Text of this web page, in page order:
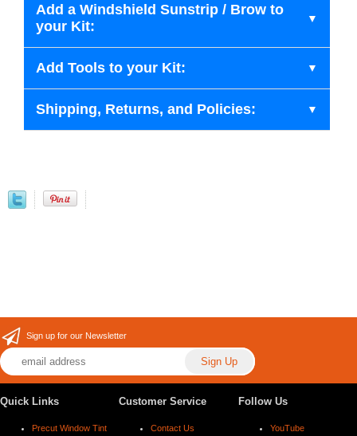
Add a Windshield Sunstrip / Brow to
your Kit:
Add Tools to your Kit:
Shipping, Returns, and Policies:
Sign up for our Newsletter
Quick Links
Precut Window Tint
Customer Service
Contact Us
Follow Us
YouTube